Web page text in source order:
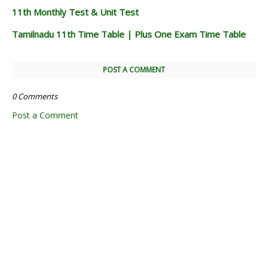
11th Monthly Test & Unit Test
Tamilnadu 11th Time Table | Plus One Exam Time Table
POST A COMMENT
0 Comments
Post a Comment